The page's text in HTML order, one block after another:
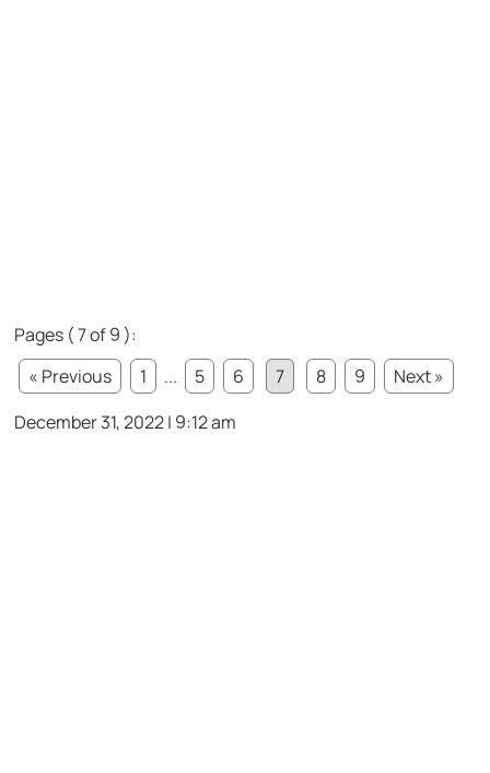
Pages ( 7 of 9 ):
« Previous
1 ... 5 6 7 8 9
Next »
December 31, 2022 | 9:12 am